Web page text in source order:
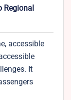
Regional
accessible
It